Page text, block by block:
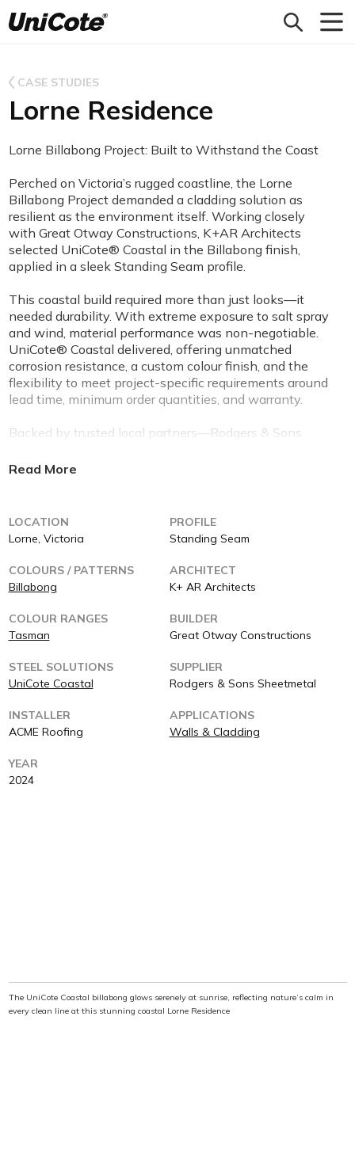
Unicote
CASE STUDIES
Lorne Residence
Lorne Billabong Project: Built to Withstand the Coast
Perched on Victoria’s rugged coastline, the Lorne
Billabong Project demanded a cladding solution as
resilient as the environment itself. Working closely
with Great Otway Constructions, K+AR Architects
selected UniCote® Coastal in the Billabong finish,
applied in a sleek Standing Seam profile.
This coastal build required more than just looks—it
needed durability. With extreme exposure to salt spray
and wind, material performance was non-negotiable.
UniCote® Coastal delivered, offering unmatched
corrosion resistance, a custom colour finish, and the
flexibility to meet project-specific requirements around
lead time, minimum order quantities, and warranty.
Backed by trusted local partners—Rodgers & Sons
Great Otway Constructions (builder)—this project is a
Built for the coast. Backed for life.
LOCATION
Lorne, Victoria
PROFILE
Standing Seam
COLOURS / PATTERNS
Billabong
ARCHITECT
K+ AR Architects
COLOUR RANGES
Tasman
BUILDER
Great Otway Constructions
STEEL SOLUTIONS
UniCote Coastal
SUPPLIER
Rodgers & Sons Sheetmetal
INSTALLER
ACME Roofing
APPLICATIONS
Walls & Cladding
YEAR
2024
The UniCote Coastal billabong glows serenely at sunrise, reflecting nature’s calm in
every clean line at this stunning coastal Lorne Residence